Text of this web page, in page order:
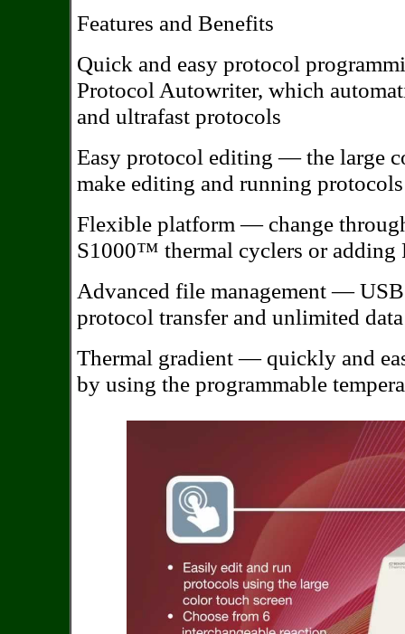
Features and Benefits
Quick and easy protocol
Protocol Autowriter, which
and ultrafast protocols
Easy protocol editing — the large
make editing and running protocols
Flexible platform — change
S1000™ thermal cyclers or adding
Advanced file management —
protocol transfer and unlimited
Thermal gradient — quickly and
by using the programmable